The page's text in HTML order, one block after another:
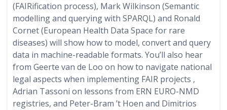
(FAIRification process), Mark Wilkinson (Semantic
modelling and querying with SPARQL) and Ronald
Cornet (European Health Data Space for rare
diseases) will show how to model, convert and query
data in machine-readable formats. You’ll also hear
from Geerte van de Loo on how to navigate national
legal aspects when implementing FAIR projects ,
Adrian Tassoni on lessons from ERN EURO-NMD
registries, and Peter-Bram ’t Hoen and Dimitrios